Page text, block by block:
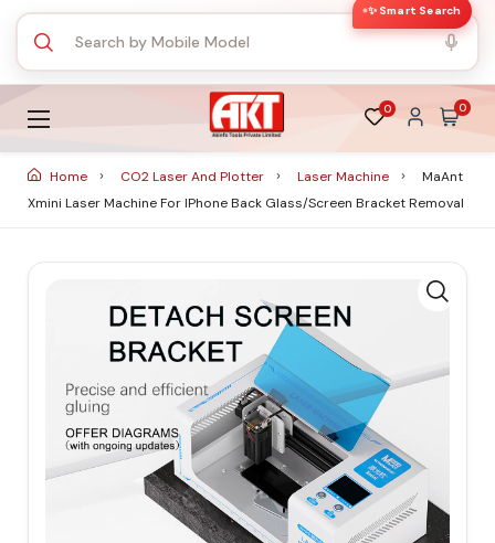
✨ Smart Search
0 0
Home CO2 Laser And Plotter Laser Machine
MaAnt
Xmini Laser Machine For IPhone Back Glass/Screen Bracket Removal